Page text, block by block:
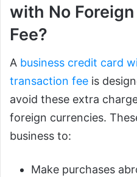
with No
Fee?
A business credit card
transaction fee is
avoid these extra
foreign currencies.
business to:
Make purchases